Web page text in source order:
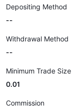
Depositing Method
--
Withdrawal Method
--
Minimum Trade Size
0.01
Commission